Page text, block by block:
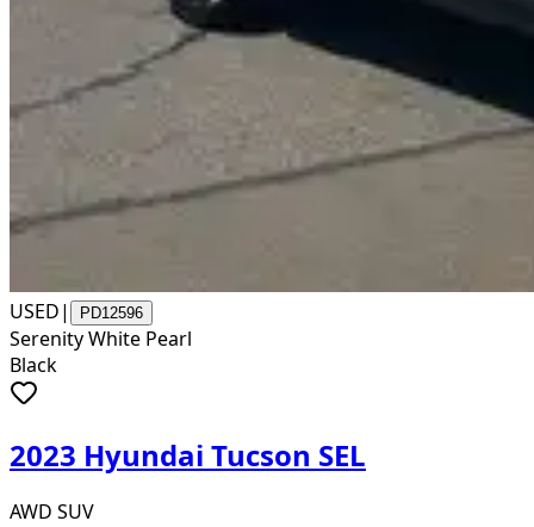
USED| PD12596
Serenity White Pearl
Black
2023 Hyundai Tucson SEL
AWD SUV